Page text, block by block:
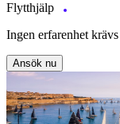
Flytthjälp
Ingen erfarenhet krävs
Ansök nu